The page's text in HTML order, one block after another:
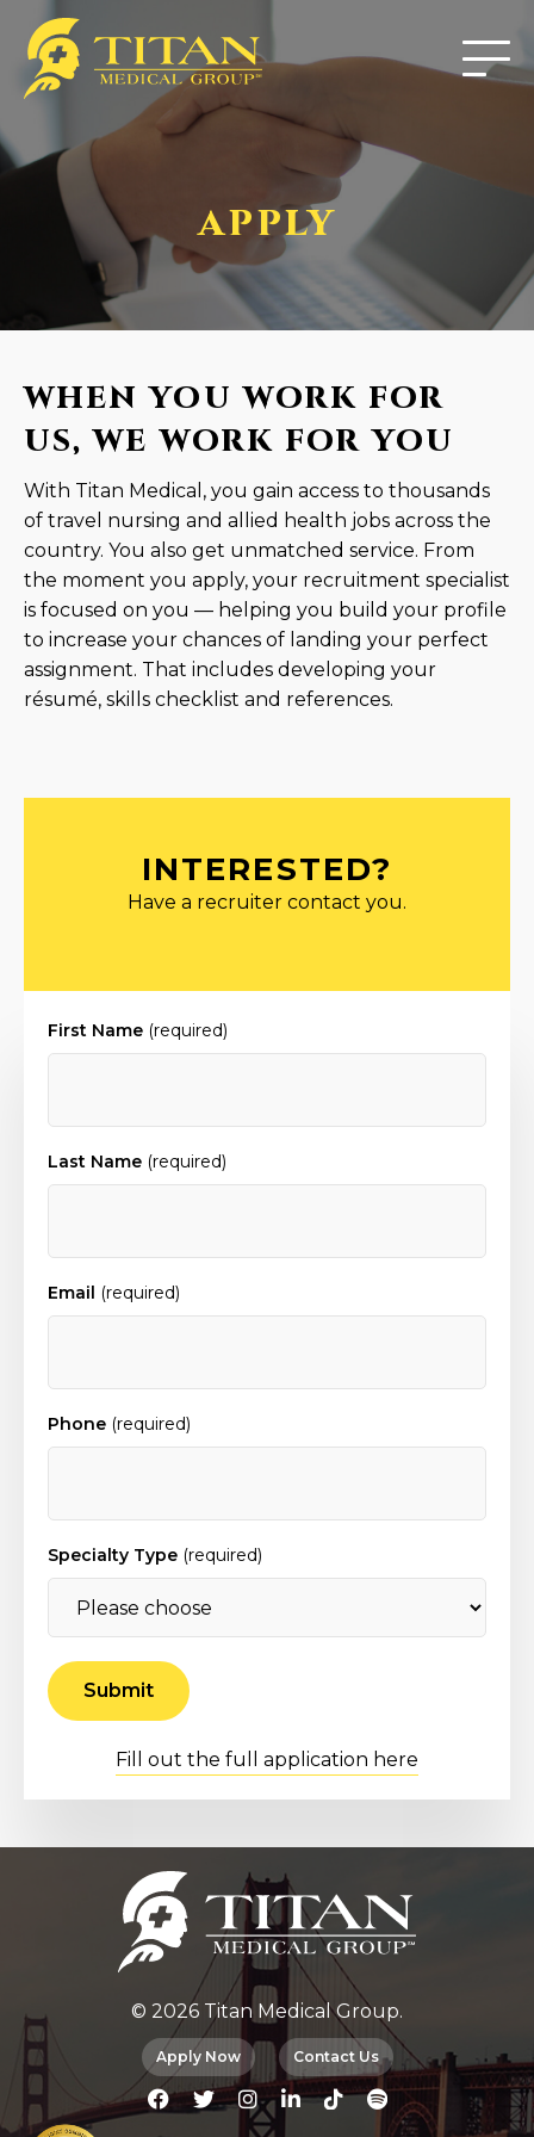
APPLY
WHEN YOU WORK FOR
US, WE WORK FOR YOU
With Titan Medical, you gain access to thousands
of travel nursing and allied health jobs across the
country. You also get unmatched service. From
the moment you apply, your recruitment specialist
is focused on you — helping you build your profile
to increase your chances of landing your perfect
assignment. That includes developing your
résumé, skills checklist and references.
INTERESTED?
Have a recruiter contact you.
First Name (required)
Last Name (required)
Email (required)
Phone (required)
Specialty Type (required)
Fill out the full application here
© 2026 Titan Medical Group.
Apply Now Contact Us